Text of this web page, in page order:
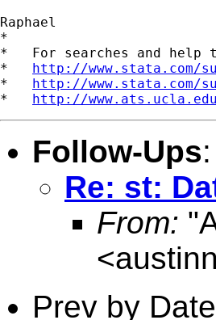
Raphael
*
*   For searches and help
* http://
* http://
* http://
Follow-Ups:
Re: st:
From:
<
Prev by